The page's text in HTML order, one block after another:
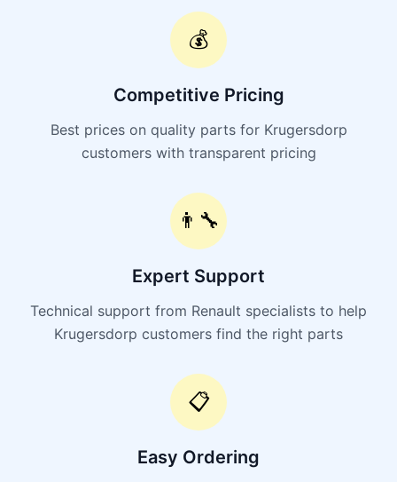
💰
Competitive Pricing
Best prices on quality parts for Krugersdorp
customers with transparent pricing
👨‍🔧
Expert Support
Technical support from Renault specialists to help
Krugersdorp customers find the right parts
📋
Easy Ordering